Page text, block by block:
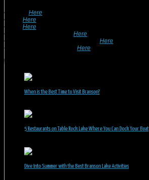
• Search Here
• Look Here
• Look Here
• Returning Guests, Click Here
• Want To List Your Property? Click Here
•
Here
Recent Posts
When is the Best Time to Visit Branson?
5 Restaurants on Table Rock Lake Where You Can Dock Your Boat
Dive Into Summer with the Best Branson Lake Activities